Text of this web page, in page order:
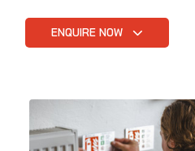
ENQUIRE NOW